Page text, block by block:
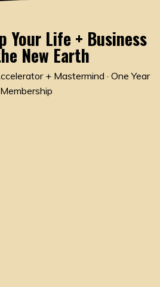
Your Life + Business
New Earth
+ Mastermind · One Year
Membership